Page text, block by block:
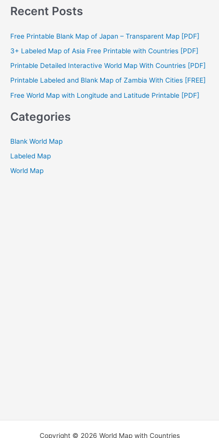
r
f
o
r
:
Recent Posts
Free Printable Blank Map of Japan – Transparent Map [PDF]
3+ Labeled Map of Asia Free Printable with Countries [PDF]
Printable Detailed Interactive World Map With Countries [PDF]
Printable Labeled and Blank Map of Zambia With Cities [FREE]
Free World Map with Longitude and Latitude Printable [PDF]
Categories
Blank World Map
Labeled Map
World Map
Copyright © 2026 World Map with Countries